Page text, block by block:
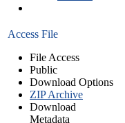
Access File
File Access
Public
Download Options
ZIP Archive
Download
Metadata